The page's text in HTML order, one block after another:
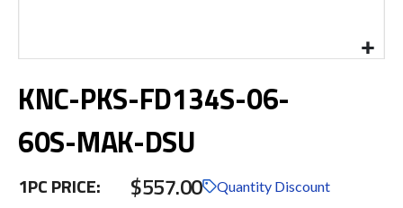
to
the
of
images
KNC-PKS-FD134S-06-
60S-MAK-DSU
1PC PRICE: $557.00 Quantity Discount